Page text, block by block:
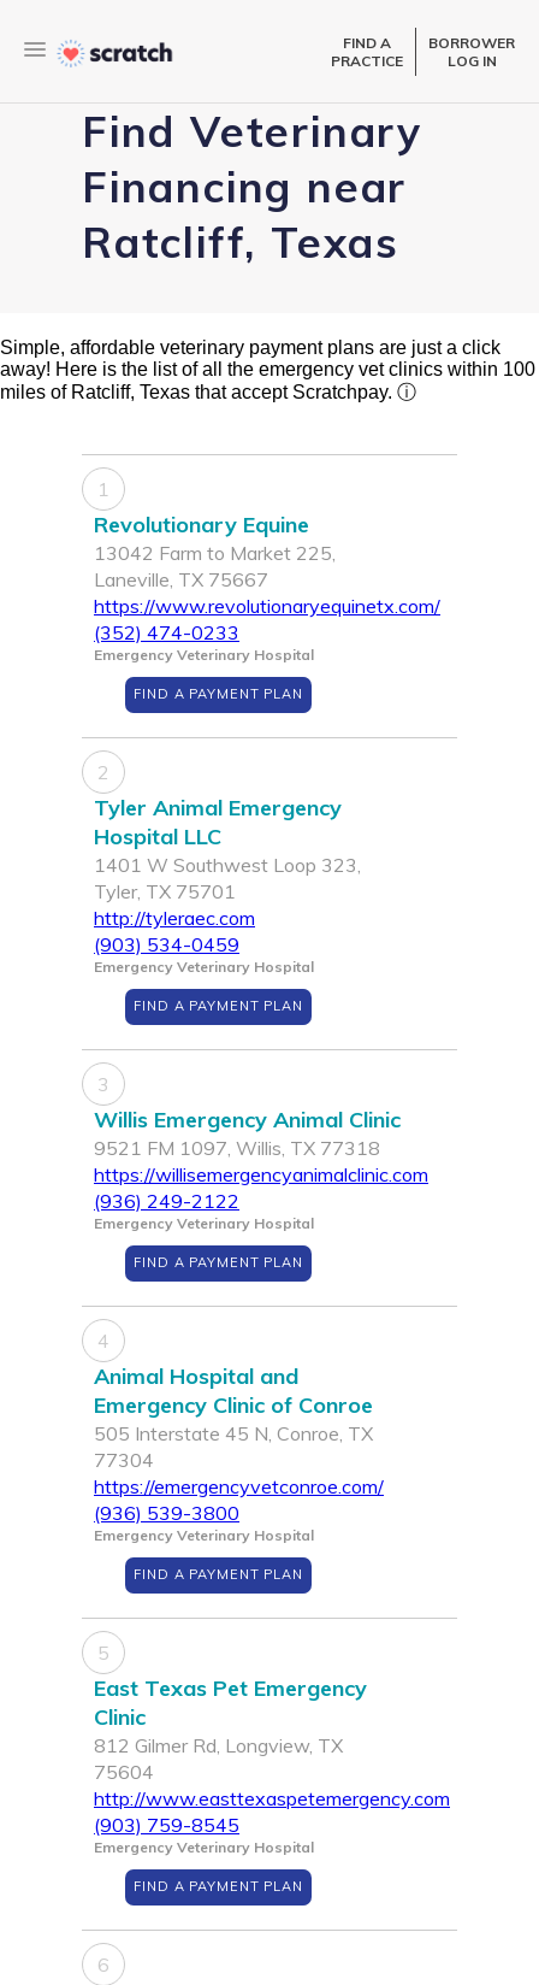
FIND A
PRACTICE
BORROWER
LOG IN
Find Veterinary
Financing near
Ratcliff, Texas
Simple, affordable veterinary payment plans are just a click
away! Here is the list of all the emergency vet clinics within 100
miles of Ratcliff, Texas that accept Scratchpay. ⓘ
1
Revolutionary Equine
13042 Farm to Market 225,
Laneville, TX 75667
https://www.revolutionaryequinetx.com/
(352) 474-0233
Emergency Veterinary Hospital
FIND A PAYMENT PLAN
2
Tyler Animal Emergency
Hospital LLC
1401 W Southwest Loop 323,
Tyler, TX 75701
http://tyleraec.com
(903) 534-0459
Emergency Veterinary Hospital
FIND A PAYMENT PLAN
3
Willis Emergency Animal Clinic
9521 FM 1097, Willis, TX 77318
https://willisemergencyanimalclinic.com
(936) 249-2122
Emergency Veterinary Hospital
FIND A PAYMENT PLAN
4
Animal Hospital and
Emergency Clinic of Conroe
505 Interstate 45 N, Conroe, TX
77304
https://emergencyvetconroe.com/
(936) 539-3800
Emergency Veterinary Hospital
FIND A PAYMENT PLAN
5
East Texas Pet Emergency
Clinic
812 Gilmer Rd, Longview, TX
75604
http://www.easttexaspetemergency.com
(903) 759-8545
Emergency Veterinary Hospital
FIND A PAYMENT PLAN
6